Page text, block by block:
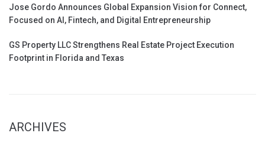
Jose Gordo Announces Global Expansion Vision for Connect,
Focused on AI, Fintech, and Digital Entrepreneurship
GS Property LLC Strengthens Real Estate Project Execution
Footprint in Florida and Texas
ARCHIVES